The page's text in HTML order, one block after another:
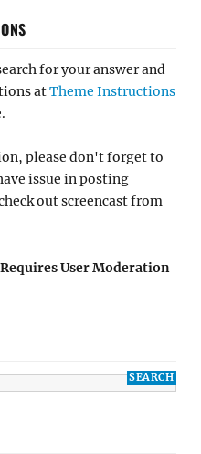
for your answer and
atTheme Instructions
please don't forget to
issue in posting
out screencast from
User Moderation